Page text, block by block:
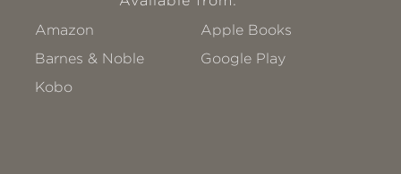
Amazon
Apple Books
Barnes & Noble
Google Play
Kobo